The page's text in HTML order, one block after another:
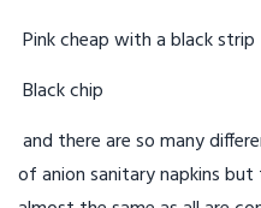
Pink cheap with a black strip
Black chip
and there are so many
of anion sanitary napkins